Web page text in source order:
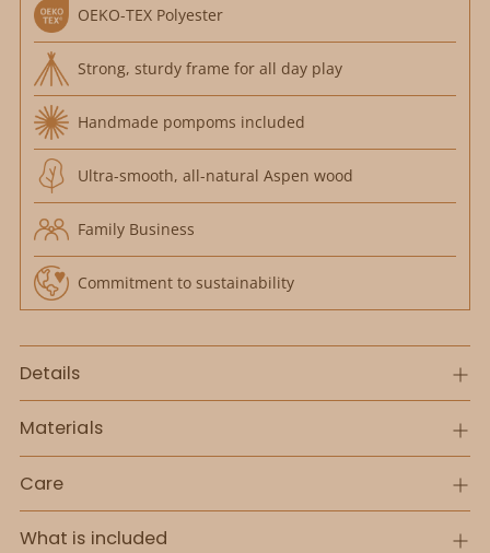
OEKO-TEX Polyester
Strong, sturdy frame for all day play
Handmade pompoms included
Ultra-smooth, all-natural Aspen wood
Family Business
Commitment to sustainability
Details
Materials
Care
What is included